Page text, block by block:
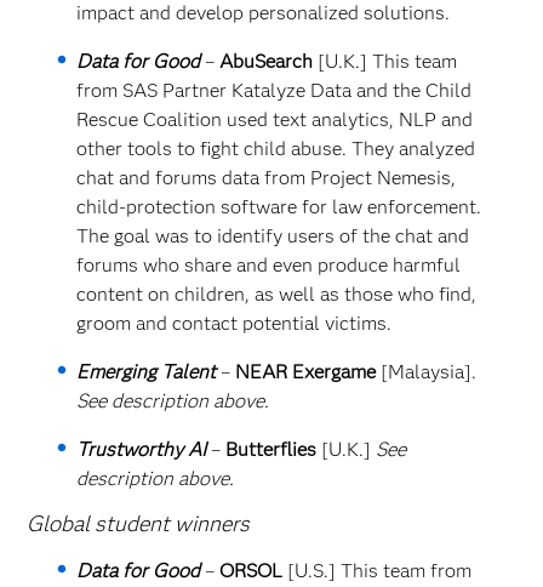
impact and develop personalized solutions.
Data for Good– AbuSearch[U.K.] This team
from SAS Partner Katalyze Data and the Child
Rescue Coalition used text analytics, NLP and
other tools to fight child abuse. They analyzed
chat and forums data from Project Nemesis,
child-protection software for law enforcement.
The goal was to identify users of the chat and
forums who share and even produce harmful
content on children, as well as those who find,
groom and contact potential victims.
Emerging Talent– NEAR Exergame[Malaysia].
See description above.
Trustworthy AI– Butterflies[U.K.] See
description above.
Global student winners
Data for Good– ORSOL[U.S.] This team from